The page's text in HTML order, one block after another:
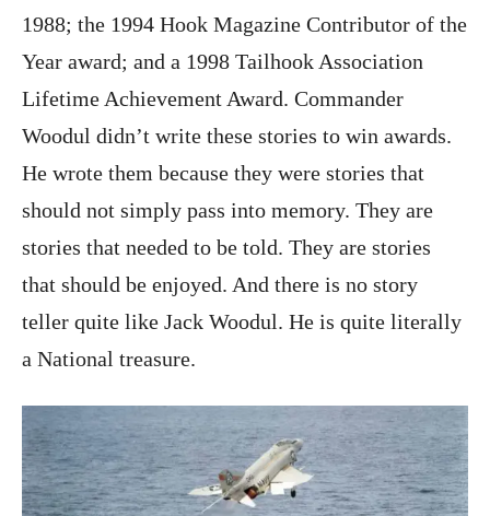
1988; the 1994 Hook Magazine Contributor of the
Year award; and a 1998 Tailhook Association
Lifetime Achievement Award. Commander
Woodul didn’t write these stories to win awards.
He wrote them because they were stories that
should not simply pass into memory. They are
stories that needed to be told. They are stories
that should be enjoyed. And there is no story
teller quite like Jack Woodul. He is quite literally
a National treasure.